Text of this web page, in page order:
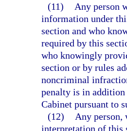
(11)
Any person
information under
section and who
required by this
who knowingly
section or by rules
noncriminal
penalty is in addition
Cabinet pursuant to
(12)
Any person,
interpretation of this